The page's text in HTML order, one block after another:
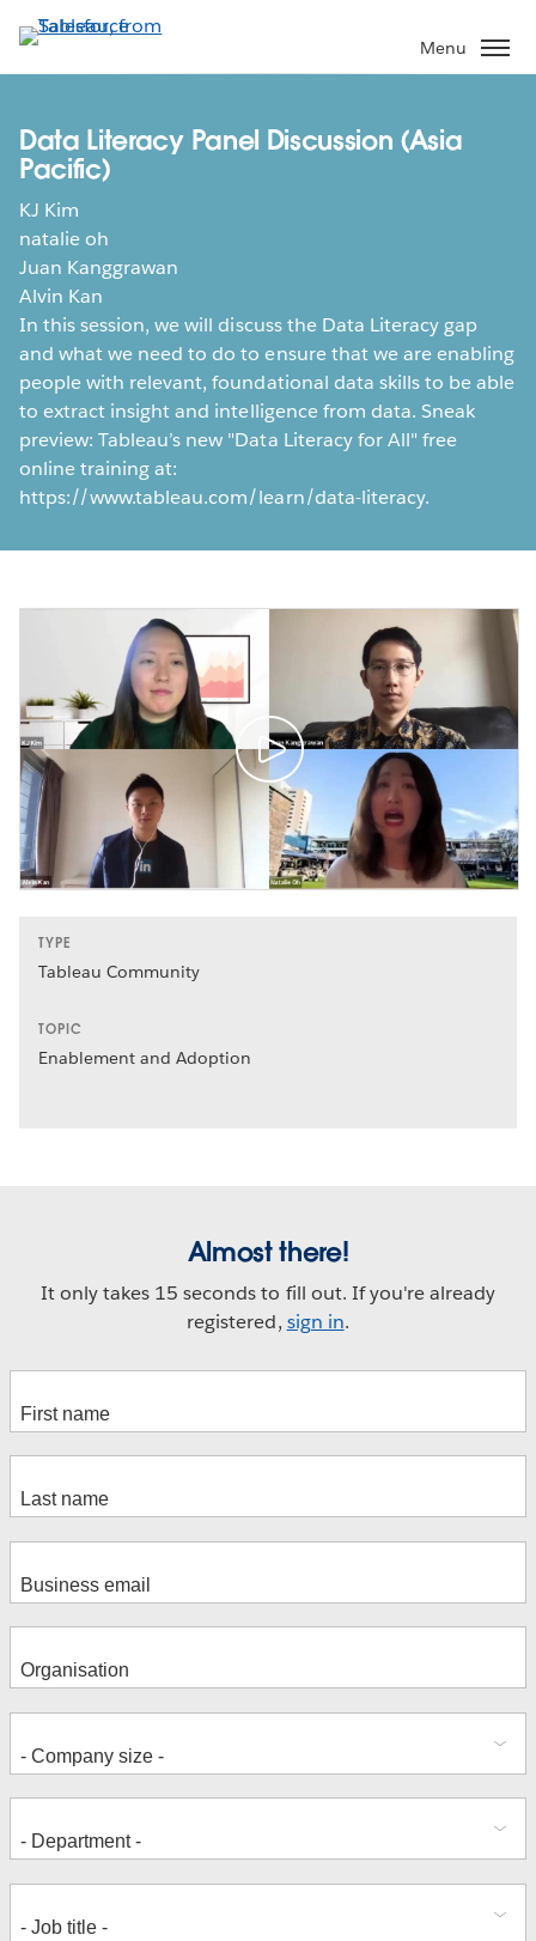
to
main
Menu
Data Literacy Panel Discussion (Asia
Pacific)
KJ Kim
natalie oh
Juan Kanggrawan
Alvin Kan
In this session, we will discuss the Data Literacy gap
and what we need to do to ensure that we are enabling
people with relevant, foundational data skills to be able
to extract insight and intelligence from data. Sneak
preview: Tableau’s new "Data Literacy for All" free
online training at:
https://www.tableau.com/learn/data-literacy.
TYPE
Tableau Community
TOPIC
Enablement and Adoption
Almost there!
It only takes 15 seconds to fill out. If you're already
registered, sign in.